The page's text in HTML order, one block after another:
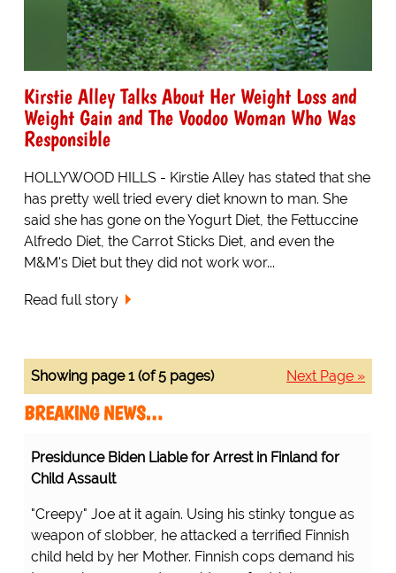
Kirstie Alley Talks About Her Weight Loss and
Weight Gain and The Voodoo Woman Who Was
Responsible
HOLLYWOOD HILLS - Kirstie Alley has stated that she
has pretty well tried every diet known to man. She
said she has gone on the Yogurt Diet, the Fettuccine
Alfredo Diet, the Carrot Sticks Diet, and even the
M&M's Diet but they did not work wor...
Read full story
Next Page »
Showing page 1 (of 5 pages)
BREAKING NEWS…
Presidunce Biden Liable for Arrest in Finland for
Child Assault
"Creepy" Joe at it again. Using his stinky tongue as
weapon of slobber, he attacked a terrified Finnish
child held by her Mother. Finnish cops demand his